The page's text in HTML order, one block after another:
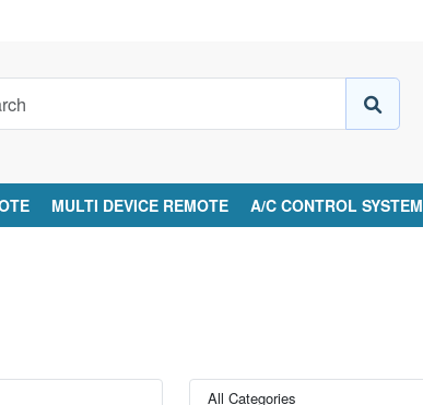
MULTI DEVICE REMOTE A/C CONTROL SYSTEM